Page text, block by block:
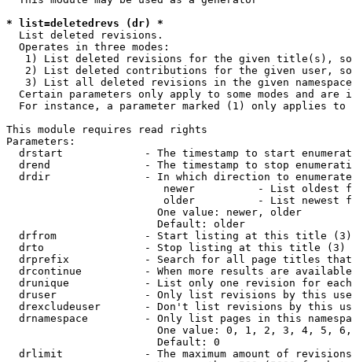
* list=deletedrevs (dr) *
  List deleted revisions.
  Operates in three modes:
1) List deleted revisions for the given title(s),
2) List deleted contributions for the given user,
3) List all deleted revisions in the given
Certain parameters only apply to some modes and are
For instance, a parameter marked (1) only applies
This module requires read rights
Parameters:
drstart             - The timestamp to start
drend               - The timestamp to stop
drdir               - In which direction to
newer          - List oldest
older          - List newest
                        One value: newer, older
                        Default: older
  drfrom              - Start listing at this title (3)
  drto                - Stop listing at this title (3)
drprefix            - Search for all page titles
drcontinue          - When more results are
drunique            - List only one revision for
druser              - Only list revisions by this
drexcludeuser       - Don't list revisions by this
drnamespace         - Only list pages in this
One value: 0, 1, 2, 3, 4, 5,
                        Default: 0
drlimit             - The maximum amount of